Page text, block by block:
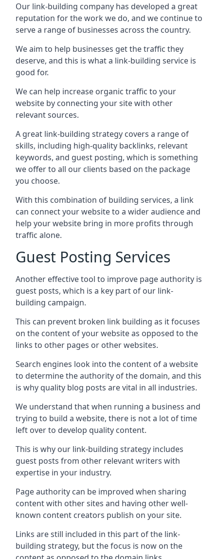
Our link-building company has developed a great
reputation for the work we do, and we continue to
serve a range of businesses across the country.
We aim to help businesses get the traffic they
deserve, and this is what a link-building service is
good for.
We can help increase organic traffic to your
website by connecting your site with other
relevant sources.
A great link-building strategy covers a range of
skills, including high-quality backlinks, relevant
keywords, and guest posting, which is something
we offer to all our clients based on the package
you choose.
With this combination of building services, a link
can connect your website to a wider audience and
help your website bring in more profits through
traffic alone.
Guest Posting Services
Another effective tool to improve page authority is
guest posts, which is a key part of our link-
building campaign.
This can prevent broken link building as it focuses
on the content of your website as opposed to the
links to other pages or other websites.
Search engines look into the content of a website
to determine the authority of the domain, and this
is why quality blog posts are vital in all industries.
We understand that when running a business and
trying to build a website, there is not a lot of time
left over to develop quality content.
This is why our link-building strategy includes
guest posts from other relevant writers with
expertise in your industry.
Page authority can be improved when sharing
content with other sites and having other well-
known content creators publish on your site.
Links are still included in this part of the link-
building strategy, but the focus is now on the